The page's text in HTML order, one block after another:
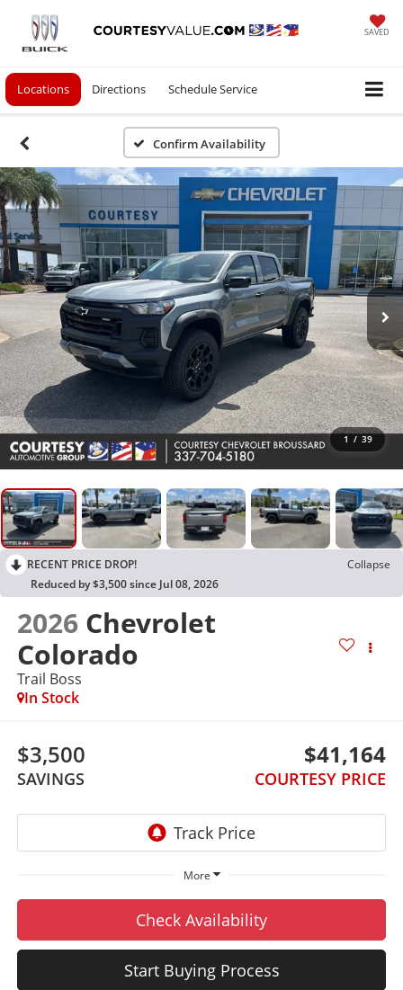
SAVED
Locations Directions Schedule Service
Confirm Availability
1 / 39
RECENT PRICE DROP!
Collapse
Reduced by $3,500 since Jul 08, 2026
2026 Chevrolet
Colorado
Trail Boss
In Stock
$3,500
SAVINGS
$41,164
COURTESY PRICE
More
Check Availability
Start Buying Process